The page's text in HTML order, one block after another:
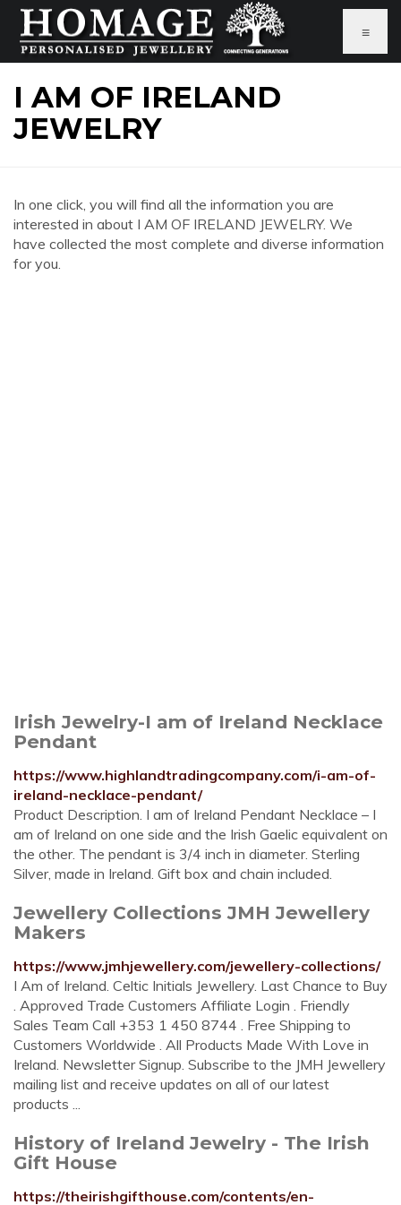
≡
I AM OF IRELAND
JEWELRY
In one click, you will find all the information you are
interested in about I AM OF IRELAND JEWELRY. We
have collected the most complete and diverse information
for you.
Irish Jewelry-I am of Ireland Necklace
Pendant
https://www.highlandtradingcompany.com/i-am-of-
ireland-necklace-pendant/
Product Description. I am of Ireland Pendant Necklace – I
am of Ireland on one side and the Irish Gaelic equivalent on
the other. The pendant is 3/4 inch in diameter. Sterling
Silver, made in Ireland. Gift box and chain included.
Jewellery Collections JMH Jewellery
Makers
https://www.jmhjewellery.com/jewellery-collections/
I Am of Ireland. Celtic Initials Jewellery. Last Chance to Buy
. Approved Trade Customers Affiliate Login . Friendly
Sales Team Call +353 1 450 8744 . Free Shipping to
Customers Worldwide . All Products Made With Love in
Ireland. Newsletter Signup. Subscribe to the JMH Jewellery
mailing list and receive updates on all of our latest
products ...
History of Ireland Jewelry - The Irish
Gift House
https://theirishgifthouse.com/contents/en-